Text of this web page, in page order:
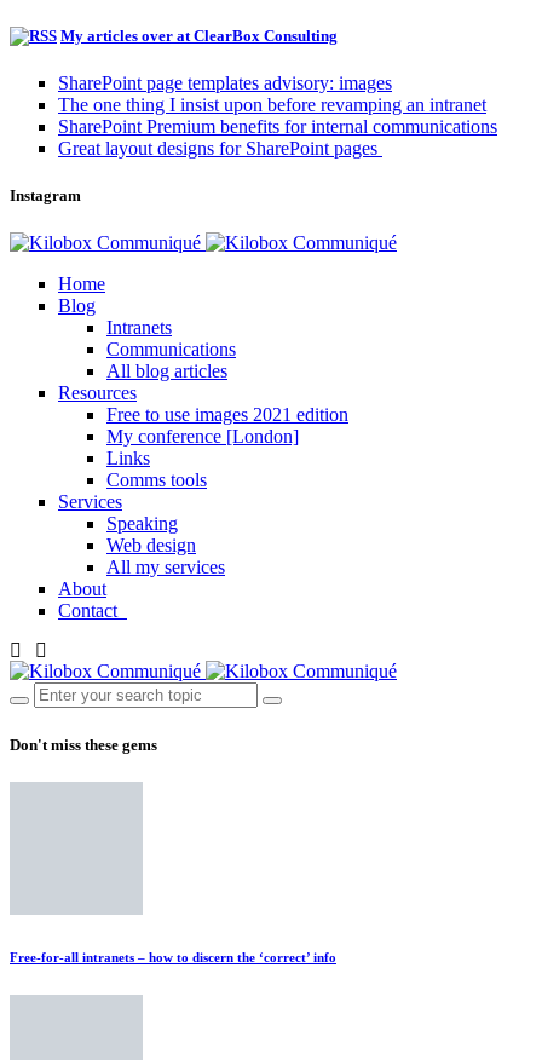
My articles over at ClearBox Consulting
SharePoint page templates advisory: images
The one thing I insist upon before revamping an intranet
SharePoint Premium benefits for internal communications
Great layout designs for SharePoint pages
Instagram
Home
Blog
Intranets
Communications
All blog articles
Resources
Free to use images 2021 edition
My conference [London]
Links
Comms tools
Services
Speaking
Web design
All my services
About
Contact
Don't miss these gems
Free-for-all intranets – how to discern the ‘correct’ info